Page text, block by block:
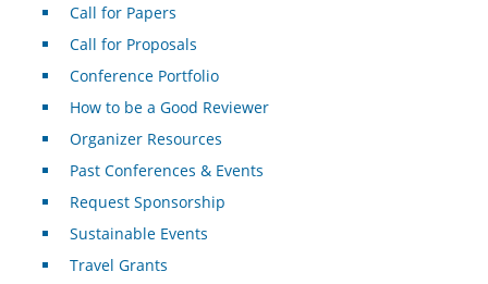
Call for Papers
Call for Proposals
Conference Portfolio
How to be a Good Reviewer
Organizer Resources
Past Conferences & Events
Request Sponsorship
Sustainable Events
Travel Grants